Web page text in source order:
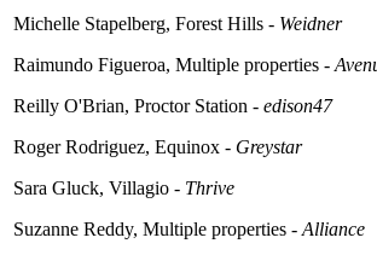
Michelle Stapelberg, Forest Hills - Weidner
Raimundo Figueroa, Multiple properties -
Reilly O'Brian, Proctor Station - edison47
Roger Rodriguez, Equinox - Greystar
Sara Gluck, Villagio - Thrive
Suzanne Reddy, Multiple properties - Alliance